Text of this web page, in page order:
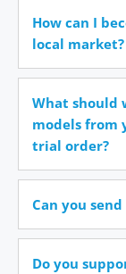
How can I
local market?
What should
models from
trial order?
Can you
Do you